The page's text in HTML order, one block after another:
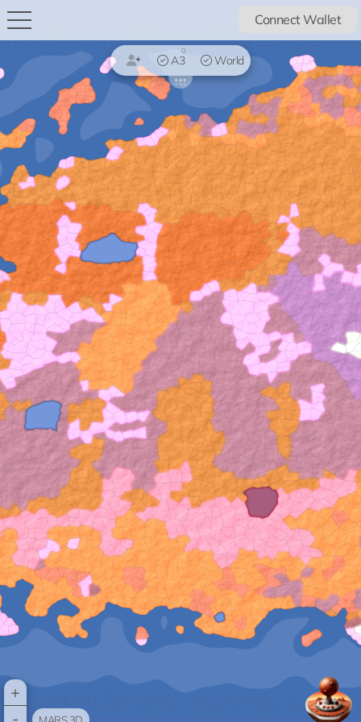
Connect Wallet
A3
0
World
+